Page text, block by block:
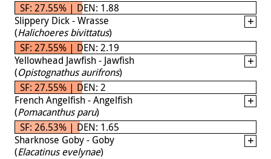
SF: 27.55% | DEN: 1.88
Slippery Dick - Wrasse
(Halichoeres bivittatus)
SF: 27.55% | DEN: 2.19
Yellowhead Jawfish - Jawfish
(Opistognathus aurifrons)
SF: 27.55% | DEN: 2
French Angelfish - Angelfish
(Pomacanthus paru)
SF: 26.53% | DEN: 1.65
Sharknose Goby - Goby
(Elacatinus evelynae)